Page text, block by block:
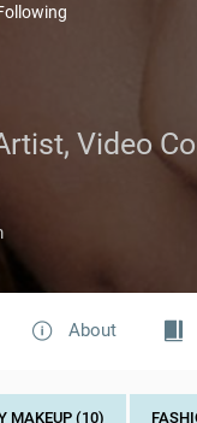
Video
About
MAKEUP (10)